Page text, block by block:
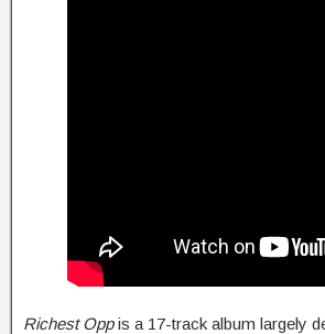
Richest Oppis a 17-track album largely